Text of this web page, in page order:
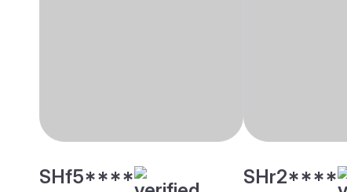
SHf5**** SHr2****